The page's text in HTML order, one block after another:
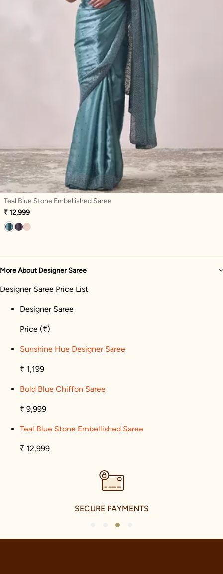
Teal Blue Stone Embellished Saree
₹ 12,999
More About Designer Saree
Designer Saree Price List
Designer Saree
Price (₹)
Sunshine Hue Designer Saree
₹ 1,199
Bold Blue Chiffon Saree
₹ 9,999
Teal Blue Stone Embellished Saree
₹ 12,999
SECURE PAYMENTS
3